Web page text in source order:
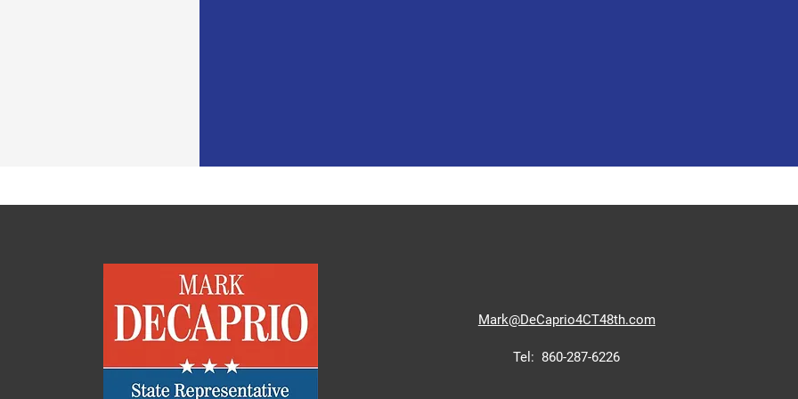
Mark@DeCaprio4CT48th.com
Tel: 860-287-6226